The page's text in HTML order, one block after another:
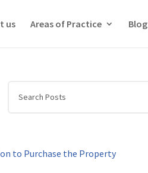
us Areas of Practice Blog
if you wish. Accept Read More